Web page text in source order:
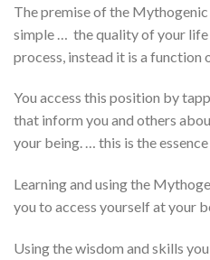
The premise of the
simple … the quality of your life
process, instead it is a function
You access this position by
that inform you and others
your being. … this is the
Learning and using the
you to access yourself at your
Using the wisdom and skills